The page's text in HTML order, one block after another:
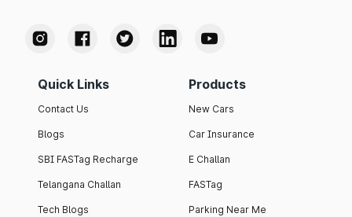
Quick Links
Contact Us
Blogs
SBI FASTag Recharge
Telangana Challan
Tech Blogs
Products
New Cars
Car Insurance
E Challan
FASTag
Parking Near Me